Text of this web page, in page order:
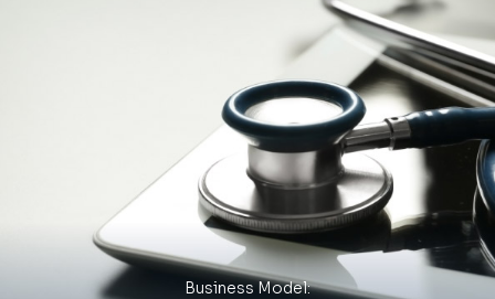
Business Model: